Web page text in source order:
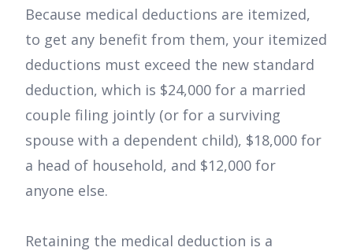
Because medical deductions are itemized,
to get any benefit from them, your itemized
deductions must exceed the new standard
deduction, which is $24,000 for a married
couple filing jointly (or for a surviving
spouse with a dependent child), $18,000 for
a head of household, and $12,000 for
anyone else.
Retaining the medical deduction is a